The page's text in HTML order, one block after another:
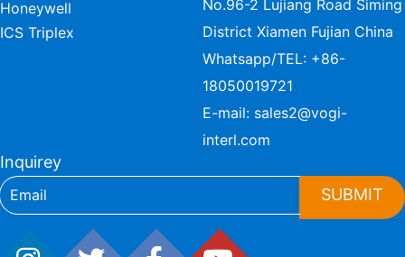
Honeywell
ICS Triplex
No.96-2 Lujiang Road Siming
District Xiamen Fujian China
Whatsapp/TEL: +86-
18050019721
E-mail: sales2@vogi-
interl.com
Inquirey
SUBMIT